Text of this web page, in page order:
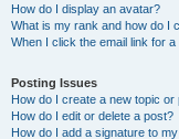
How do I display an avatar?
What is my rank and how do I
When I click the email link for
Posting Issues
How do I create a new topic or
How do I edit or delete a post?
How do I add a signature to